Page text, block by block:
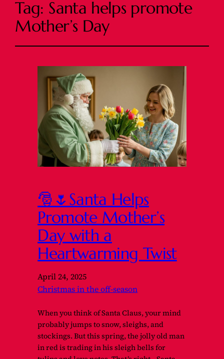
Tag: Santa helps promote
Mother’s Day
🎅🌷Santa Helps
Promote Mother’s
Day with a
Heartwarming Twist
April 24, 2025
Christmas in the off-season
When you think of Santa Claus, your mind
probably jumps to snow, sleighs, and
stockings. But this spring, the jolly old man
in red is trading in his sleigh bells for